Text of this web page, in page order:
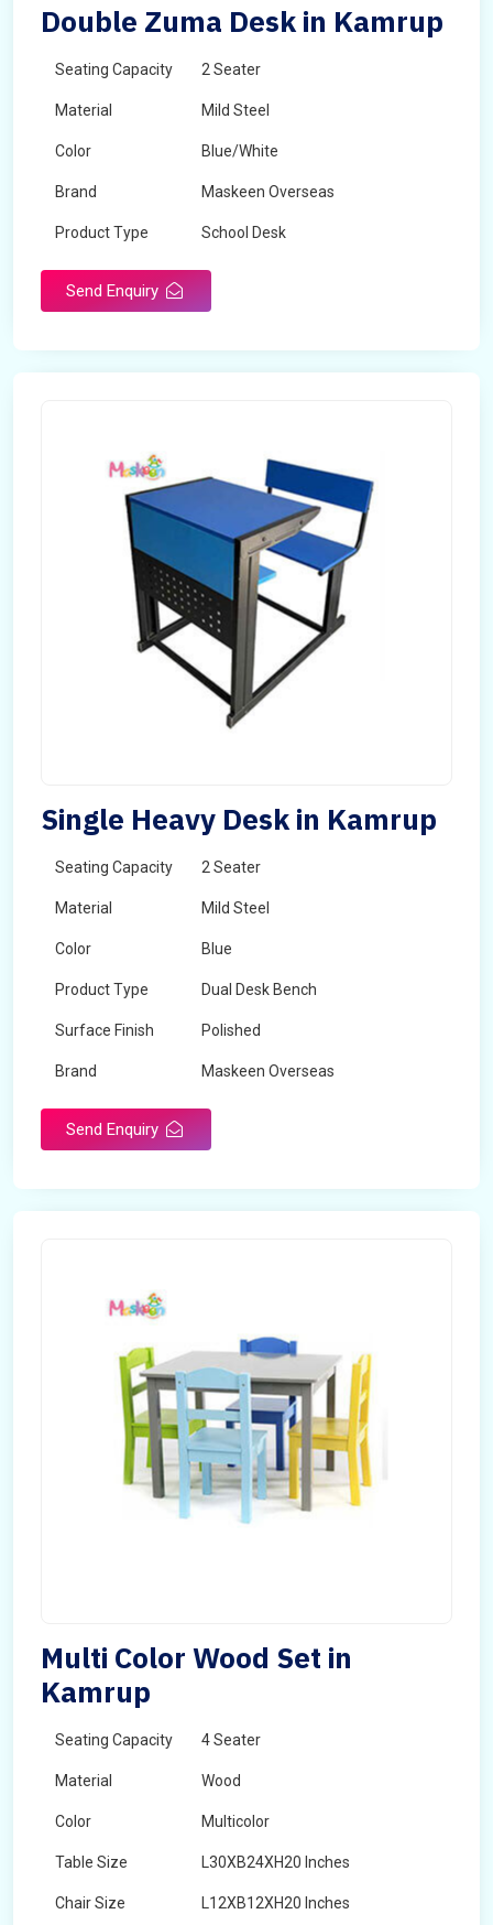
Double Zuma Desk in Kamrup
Seating Capacity 2 Seater
Material Mild Steel
Color Blue/White
Brand Maskeen Overseas
Product Type School Desk
Send Enquiry
Single Heavy Desk in Kamrup
Seating Capacity 2 Seater
Material Mild Steel
Color Blue
Product Type Dual Desk Bench
Surface Finish Polished
Brand Maskeen Overseas
Send Enquiry
Multi Color Wood Set in
Kamrup
Seating Capacity 4 Seater
Material Wood
Color Multicolor
Table Size L30XB24XH20 Inches
Chair Size L12XB12XH20 Inches